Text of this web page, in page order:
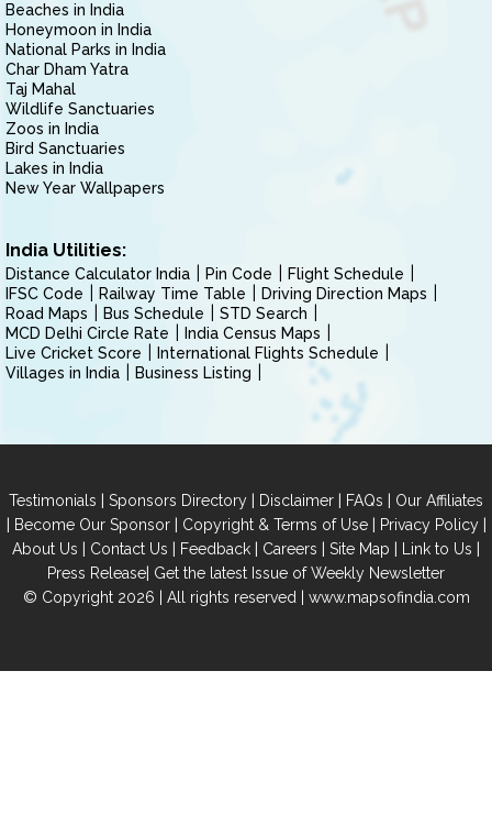
Beaches in India
Honeymoon in India
National Parks in India
Char Dham Yatra
Taj Mahal
Wildlife Sanctuaries
Zoos in India
Bird Sanctuaries
Lakes in India
New Year Wallpapers
India Utilities:
Distance Calculator India Pin Code
Flight Schedule
IFSC Code
Railway Time Table
Driving Direction Maps
Road Maps
Bus Schedule
STD Search
MCD Delhi Circle Rate
India Census Maps
Live Cricket Score
International Flights Schedule
Villages in India
Business Listing
Testimonials | Sponsors Directory | Disclaimer | FAQs | Our Affiliates
| Become Our Sponsor| Copyright & Terms of Use| Privacy Policy|
About Us | Contact Us | Feedback | Careers | Site Map | Link to Us |
Press Release| Get the latest Issue of Weekly Newsletter
© Copyright 2026 | All rights reserved | www.mapsofindia.com